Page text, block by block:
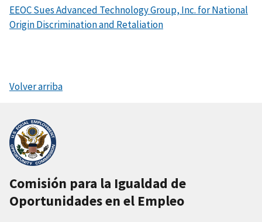
EEOC Sues Advanced Technology Group, Inc. for National
Origin Discrimination and Retaliation
Volver arriba
Comisión para la Igualdad de
Oportunidades en el Empleo